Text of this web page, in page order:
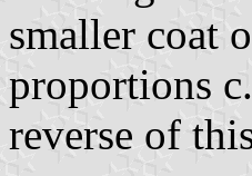
smaller coat
proportions
reverse of